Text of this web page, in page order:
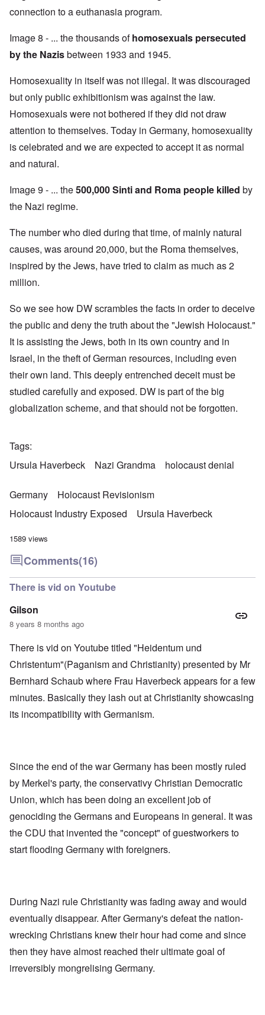
connection to a euthanasia program.
Image 8 - ... the thousands ofhomosexuals persecuted
by the Nazisbetween 1933 and 1945.
Homosexuality in itself was not illegal. It was discouraged
but only public exhibitionism was against the law.
Homosexuals were not bothered if they did not draw
attention to themselves. Today in Germany, homosexuality
is celebrated and we are expected to accept it as normal
and natural.
Image 9 - ... the500,000 Sinti and Roma people killed by
the Nazi regime.
The number who died during that time, of mainly natural
causes, was around 20,000, but the Roma themselves,
inspired by the Jews, have tried to claim as much as 2
million.
So we see how DW scrambles the facts in order to deceive
the public and deny the truth about the "Jewish Holocaust."
It is assisting the Jews, both in its own country and in
Israel, in the theft of German resources, including even
their own land. This deeply entrenched deceit must be
studied carefully and exposed. DW is part of the big
globalization scheme, and that should not be forgotten.
Tags
Ursula Haverbeck
Nazi Grandma holocaust denial
Germany
Holocaust Revisionism
Holocaust Industry Exposed
Ursula Haverbeck
1589 views
Comments(16)
There is vid on Youtube
Gilson
8 years 8 months ago
There is vid on Youtube titled "Heidentum und
Christentum"(Paganism and Christianity) presented by Mr
Bernhard Schaub where Frau Haverbeck appears for a few
minutes. Basically they lash out at Christianity showcasing
its incompatibility with Germanism.
Since the end of the war Germany has been mostly ruled
by Merkel's party, the conservativy Christian Democratic
Union, which has been doing an excellent job of
genociding the Germans and Europeans in general. It was
the CDU that invented the "concept" of guestworkers to
start flooding Germany with foreigners.
During Nazi rule Christianity was fading away and would
eventually disappear. After Germany's defeat the nation-
wrecking Christians knew their hour had come and since
then they have almost reached their ultimate goal of
irreversibly mongrelising Germany.